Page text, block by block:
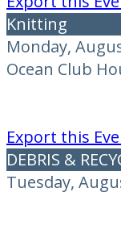
Knitting
Monday,
Ocean Club
Export this
DEBRIS &
Tuesday,